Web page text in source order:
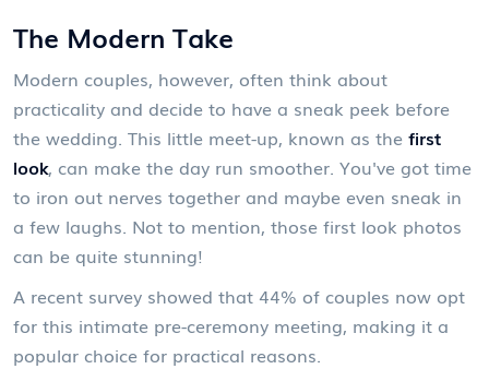
The Modern Take
Modern couples, however, often think about
practicality and decide to have a sneak peek before
the wedding. This little meet-up, known as the first
look, can make the day run smoother. You've got time
to iron out nerves together and maybe even sneak in
a few laughs. Not to mention, those first look photos
can be quite stunning!
A recent survey showed that 44% of couples now opt
for this intimate pre-ceremony meeting, making it a
popular choice for practical reasons.